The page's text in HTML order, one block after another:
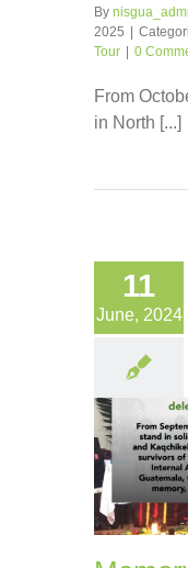
By
2025
Tour
0
From
in North [...]
11
June, 2024